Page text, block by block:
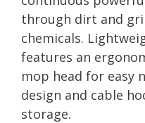
through dirt and
chemicals.
features an
mop head for easy
design and cable
storage.